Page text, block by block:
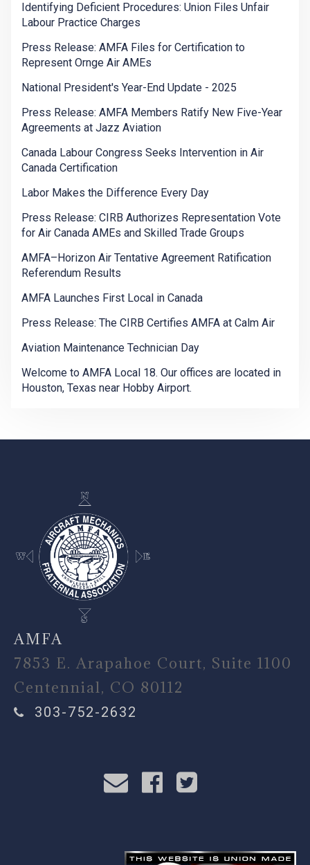
Identifying Deficient Procedures: Union Files Unfair
Labour Practice Charges
Press Release: AMFA Files for Certification to
Represent Ornge Air AMEs
National President's Year-End Update - 2025
Press Release: AMFA Members Ratify New Five-Year
Agreements at Jazz Aviation
Canada Labour Congress Seeks Intervention in Air
Canada Certification
Labor Makes the Difference Every Day
Press Release: CIRB Authorizes Representation Vote
for Air Canada AMEs and Skilled Trade Groups
AMFA–Horizon Air Tentative Agreement Ratification
Referendum Results
AMFA Launches First Local in Canada
Press Release: The CIRB Certifies AMFA at Calm Air
Aviation Maintenance Technician Day
Welcome to AMFA Local 18. Our offices are located in
Houston, Texas near Hobby Airport.
-
AMFA
7853 E. Arapahoe Court, Suite 1100
Centennial, CO 80112
303-752-2632